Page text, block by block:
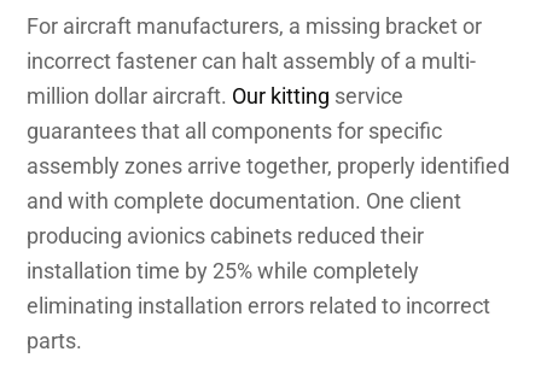
For aircraft manufacturers, a missing bracket or
incorrect fastener can halt assembly of a multi-
million dollar aircraft. Our kitting service
guarantees that all components for specific
assembly zones arrive together, properly identified
and with complete documentation. One client
producing avionics cabinets reduced their
installation time by 25% while completely
eliminating installation errors related to incorrect
parts.